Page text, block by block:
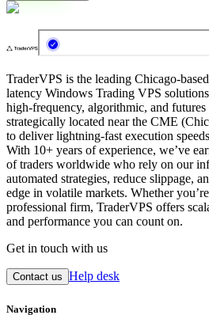
TraderVPS is the leading Chicago-
latency Windows Trading VPS
high-frequency, algorithmic, and futures
strategically located near the CME
to deliver lightning-fast execution
With 10+ years of experience, we’ve
of traders worldwide who rely on our
automated strategies, reduce slippage,
edge in volatile markets. Whether
professional firm, TraderVPS offers
and performance you can count on.
Get in touch with us
Contact us Help desk
Navigation